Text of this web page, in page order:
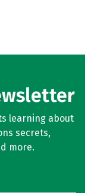
learning about
secrets,
more.